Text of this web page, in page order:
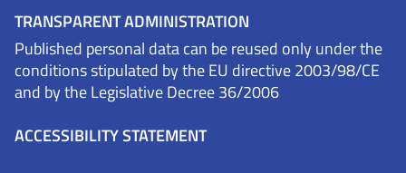
TRANSPARENT ADMINISTRATION
Published personal data can be reused only under the
conditions stipulated by the EU directive 2003/98/CE
and by the Legislative Decree 36/2006
ACCESSIBILITY STATEMENT